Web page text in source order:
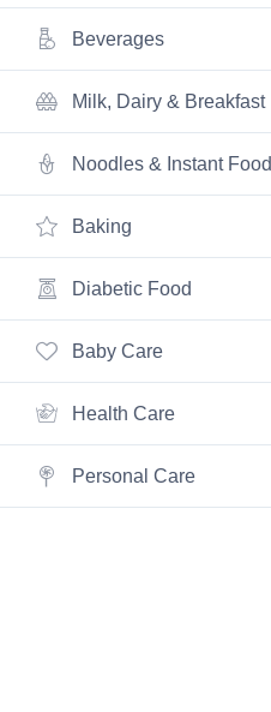
Beverages
Milk, Dairy & Breakfast
Noodles & Instant Food
Baking
Diabetic Food
Baby Care
Health Care
Personal Care